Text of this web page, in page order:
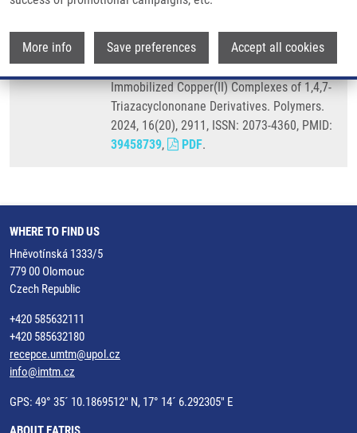
More info Save preferences Accept all cookies
BUZIKOVA, M., H. ZHUKOUSKAYA, E.
J. KOTEK
Catalytic Hydrolysis of Paraoxon by
Immobilized Copper(II) Complexes of 1,4,7-
Triazacyclononane Derivatives. Polymers.
2024, 16(20), 2911, ISSN: 2073-4360, PMID:
39458739, PDF.
WHERE TO FIND US
Hněvotínská 1333/5
779 00 Olomouc
Czech Republic
+420 585632111
+420 585632180
recepce.umtm@upol.cz
info@imtm.cz
GPS: 49° 35´ 10.1869512" N, 17° 14´ 6.292305" E